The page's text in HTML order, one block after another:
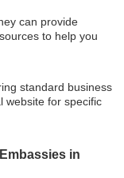
can provide
to help you
standard business
website for specific
in